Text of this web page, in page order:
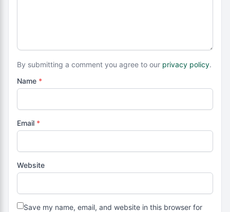
By submitting a comment you agree to our privacy policy.
Name *
Email *
Website
Save my name, email, and website in this browser for